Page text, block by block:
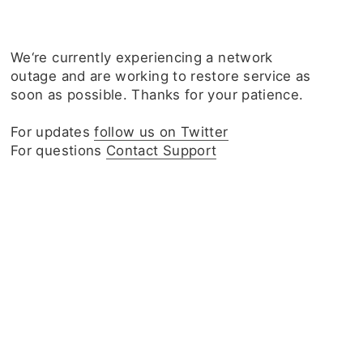
We‘re currently experiencing a network
outage and are working to restore service as
soon as possible. Thanks for your patience.
For updatesfollow us on Twitter
For questions Contact Support